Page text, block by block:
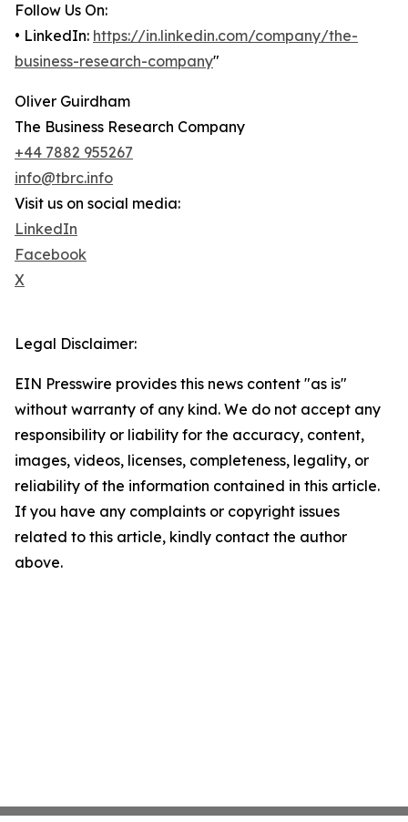
Follow Us On:
• LinkedIn: https://in.linkedin.com/company/the-
business-research-company"
Oliver Guirdham
The Business Research Company
+44 7882 955267
info@tbrc.info
Visit us on social media:
LinkedIn
Facebook
X
Legal Disclaimer:
EIN Presswire provides this news content "as is"
without warranty of any kind. We do not accept any
responsibility or liability for the accuracy, content,
images, videos, licenses, completeness, legality, or
reliability of the information contained in this article.
If you have any complaints or copyright issues
related to this article, kindly contact the author
above.